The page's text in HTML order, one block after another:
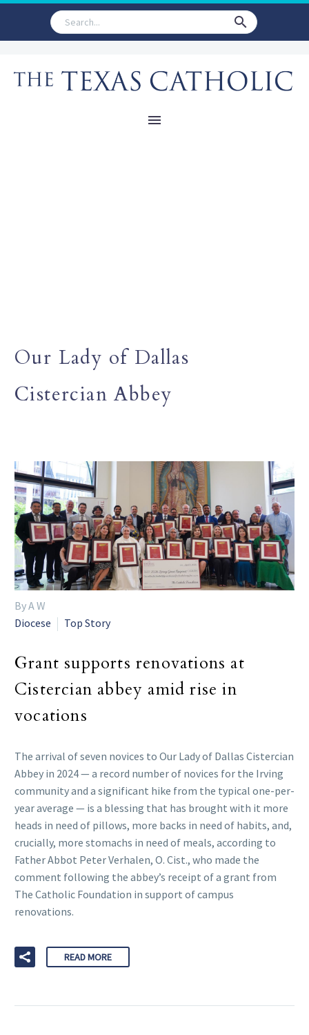
Our Lady of Dallas
Cistercian Abbey
By A W
Diocese
Top Story
Grant supports renovations at
Cistercian abbey amid rise in
vocations
The arrival of seven novices to Our Lady of Dallas Cistercian
Abbey in 2024 — a record number of novices for the Irving
community and a significant hike from the typical one-per-
year average — is a blessing that has brought with it more
heads in need of pillows, more backs in need of habits, and,
crucially, more stomachs in need of meals, according to
Father Abbot Peter Verhalen, O. Cist., who made the
comment following the abbey’s receipt of a grant from
The Catholic Foundation in support of campus
renovations.
READ MORE